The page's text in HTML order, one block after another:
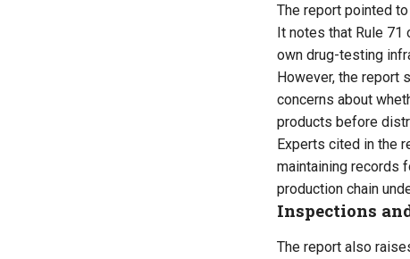
The report pointed
It notes that Rule 71
own drug-testing
However, the report
concerns about
products before
Experts cited in the
maintaining records
production chain
Inspections
The report also